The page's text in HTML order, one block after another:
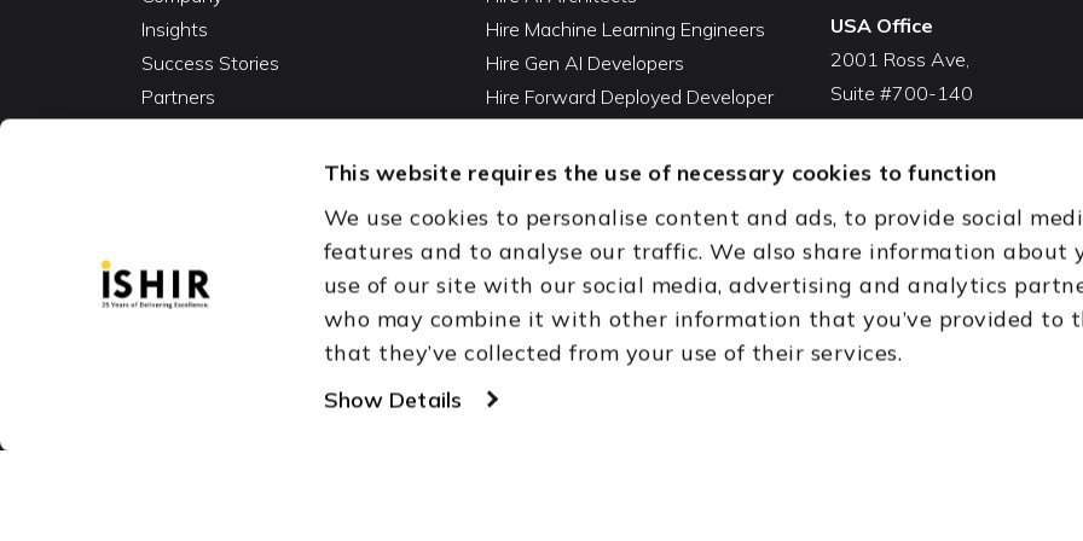
This website requires the use of necessary cookies to function
We use cookies to personalise content and ads, to provide social
features and to analyse our traffic. We also share information about
use of our site with our social media, advertising and analytics
who may combine it with other information that you’ve provided to
that they’ve collected from your use of their services.
Show Details
Insights
Success Stories
Partners
Hire Machine Learning Engineers
Hire Gen AI Developers
Hire Forward Deployed Developer
Hire Databricks Developers
Vibe Coding Cleanup Services
AI Agent Development Services
Fractional CTO Services
USA Office
2001 Ross Ave,
Suite #700-140
Dallas, TX 75201
USA
India Office
D-44, Sector 59,
NOIDA - 201301
Uttar Pradesh, India